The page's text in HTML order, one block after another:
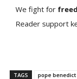
We fight for
Reader support
TAGS pope benedict